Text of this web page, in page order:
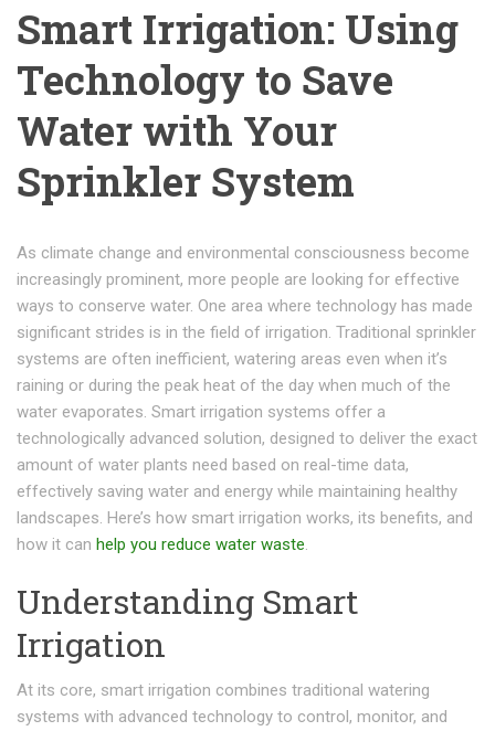
Smart Irrigation: Using
Technology to Save
Water with Your
Sprinkler System
As climate change and environmental consciousness become
increasingly prominent, more people are looking for effective
ways to conserve water. One area where technology has made
significant strides is in the field of irrigation. Traditional sprinkler
systems are often inefficient, watering areas even when it’s
raining or during the peak heat of the day when much of the
water evaporates. Smart irrigation systems offer a
technologically advanced solution, designed to deliver the exact
amount of water plants need based on real-time data,
effectively saving water and energy while maintaining healthy
landscapes. Here’s how smart irrigation works, its benefits, and
how it can help you reduce water waste
Understanding Smart
Irrigation
At its core, smart irrigation combines traditional watering
systems with advanced technology to control, monitor, and